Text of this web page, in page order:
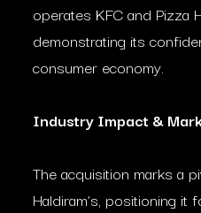
operates KFC and Pizza
demonstrating its
consumer economy.
Industry Impact &
The acquisition marks a
Haldiram’s, positioning